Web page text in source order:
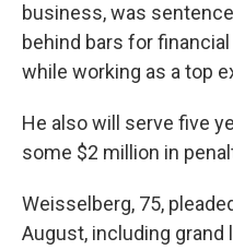
business, was
behind bars for
while working as a top
He also will serve five
some $2 million in
Weisselberg, 75,
August, including grand